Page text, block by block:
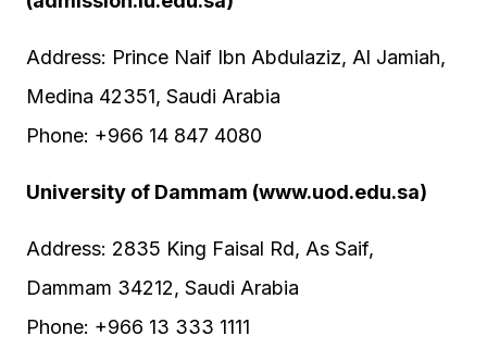
Address: Prince Naif Ibn Abdulaziz, Al Jamiah,
Medina 42351, Saudi Arabia
Phone: +966 14 847 4080
University of Dammam (www.uod.edu.sa)
Address: 2835 King Faisal Rd, As Saif,
Dammam 34212, Saudi Arabia
Phone: +966 13 333 1111